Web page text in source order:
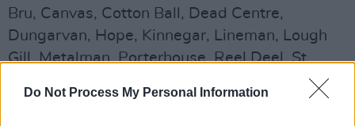
Do Not Process My Personal Information
Bru, Canvas, Cotton Ball, Dead Centre,
Dungarvan, Hope, Kinnegar, Lineman, Lough
Gill, Metalman, Porterhouse, Reel Deel, St,